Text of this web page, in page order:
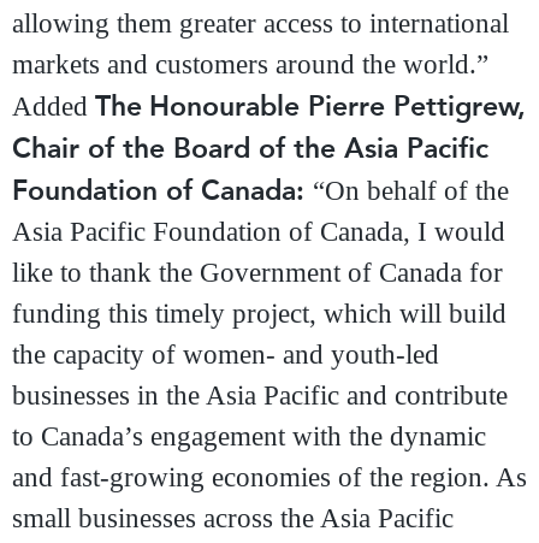
allowing them greater access to international
markets and customers around the world.”
Added The Honourable Pierre Pettigrew,
Chair of the Board of the Asia Pacific
Foundation of Canada: “On behalf of the
Asia Pacific Foundation of Canada, I would
like to thank the Government of Canada for
funding this timely project, which will build
the capacity of women- and youth-led
businesses in the Asia Pacific and contribute
to Canada’s engagement with the dynamic
and fast-growing economies of the region. As
small businesses across the Asia Pacific